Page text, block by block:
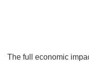
The full economic